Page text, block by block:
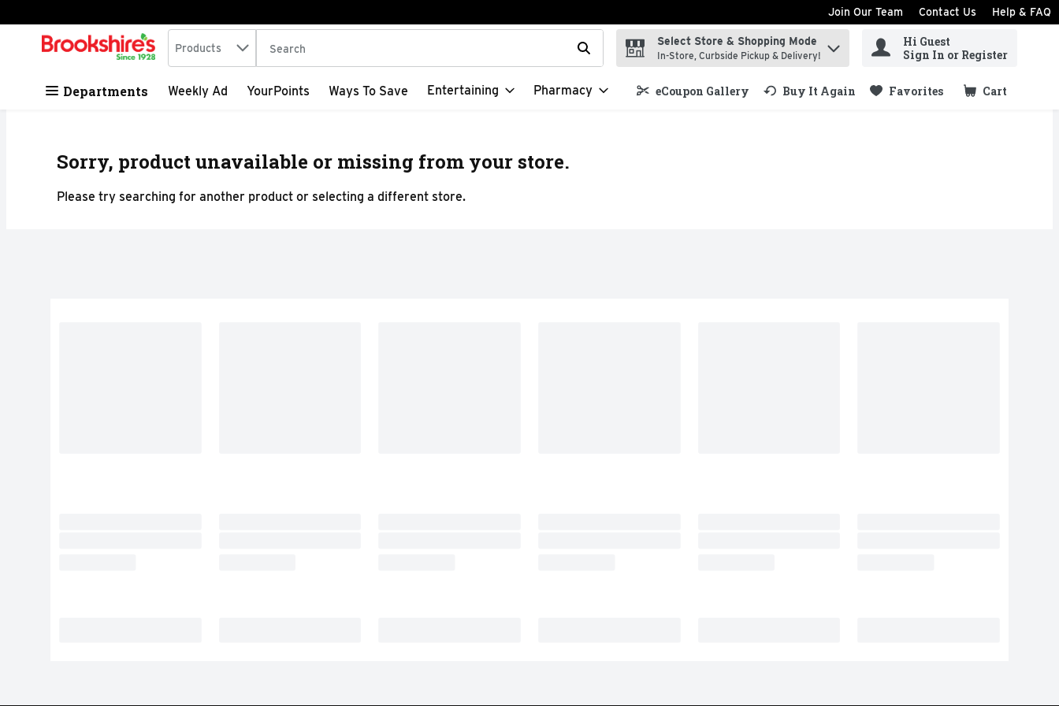
Skip header to page content
Join Our Team Contact Us Help & FAQ
.
Search in
Products The following text field is used to search for items. Type your search term to find items.
Select Store & Shopping Mode
In-Store, Curbside Pickup & Delivery!
Hi Guest
Sign In or Register
Departments Weekly Ad YourPoints Ways To Save Entertaining Pharmacy eCoupon Gallery Buy It Again Favorites Cart
.
Sorry, product unavailable or missing from your store.
Please try searching for another product or selecting a different store.